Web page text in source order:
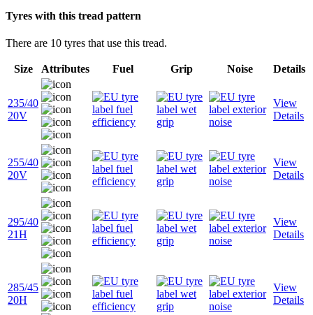
Tyres with this tread pattern
There are 10 tyres that use this tread.
Size Attributes Fuel Grip Noise Details
235/40
20V
View
Details
255/40
20V
View
Details
295/40
21H
View
Details
285/45
20H
View
Details